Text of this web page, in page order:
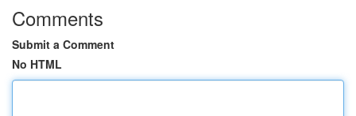
Comments
Submit a Comment
No HTML